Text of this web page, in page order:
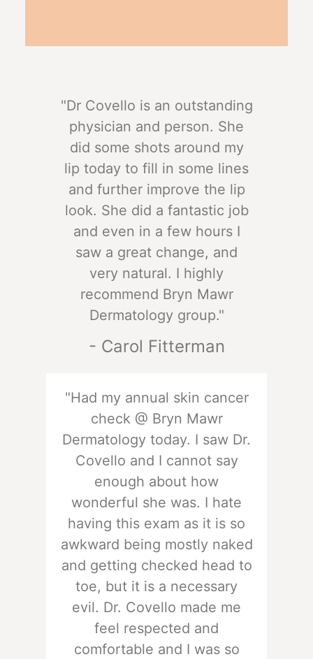
"Dr Covello is an outstanding
physician and person. She
did some shots around my
lip today to fill in some lines
and further improve the lip
look. She did a fantastic job
and even in a few hours I
saw a great change, and
very natural. I highly
recommend Bryn Mawr
Dermatology group."
- Carol Fitterman
"Had my annual skin cancer
check @ Bryn Mawr
Dermatology today. I saw Dr.
Covello and I cannot say
enough about how
wonderful she was. I hate
having this exam as it is so
awkward being mostly naked
and getting checked head to
toe, but it is a necessary
evil. Dr. Covello made me
feel respected and
comfortable and I was so